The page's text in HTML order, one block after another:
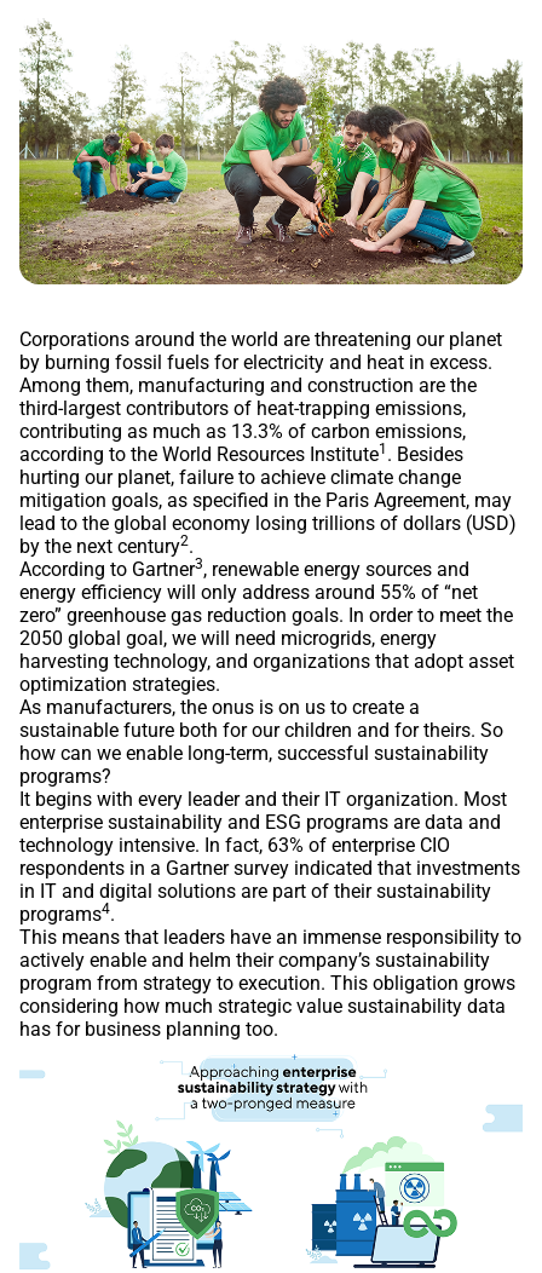
Corporations around the world are threatening our planet
by burning fossil fuels for electricity and heat in excess.
Among them, manufacturing and construction are the
third-largest contributors of heat-trapping emissions,
contributing as much as 13.3% of carbon emissions,
according to the World Resources Institute1 . Besides
hurting our planet, failure to achieve climate change
mitigation goals, as specified in the Paris Agreement, may
lead to the global economy losing trillions of dollars (USD)
by the next century2.
According to Gartner3, renewable energy sources and
energy efficiency will only address around 55% of “net
zero” greenhouse gas reduction goals. In order to meet the
2050 global goal, we will need microgrids, energy
harvesting technology, and organizations that adopt asset
optimization strategies.
As manufacturers, the onus is on us to create a
sustainable future both for our children and for theirs. So
how can we enable long-term, successful sustainability
programs?
It begins with every leader and their IT organization. Most
enterprise sustainability and ESG programs are data and
technology intensive. In fact, 63% of enterprise CIO
respondents in a Gartner survey indicated that investments
in IT and digital solutions are part of their sustainability
programs4.
This means that leaders have an immense responsibility to
actively enable and helm their company’s sustainability
program from strategy to execution. This obligation grows
considering how much strategic value sustainability data
has for business planning too.